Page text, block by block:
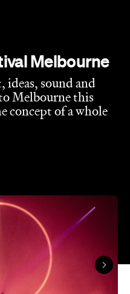
Melbourne this
concept of a whole